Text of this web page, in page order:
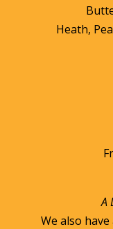
Heath,
A
We also